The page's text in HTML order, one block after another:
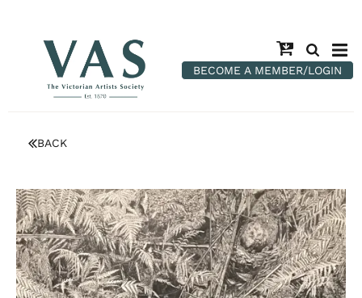
BECOME A MEMBER/LOGIN
BACK